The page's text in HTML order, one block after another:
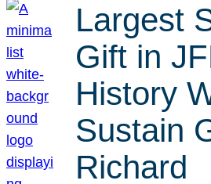
Largest
Gift in
History
Sustain
Richard